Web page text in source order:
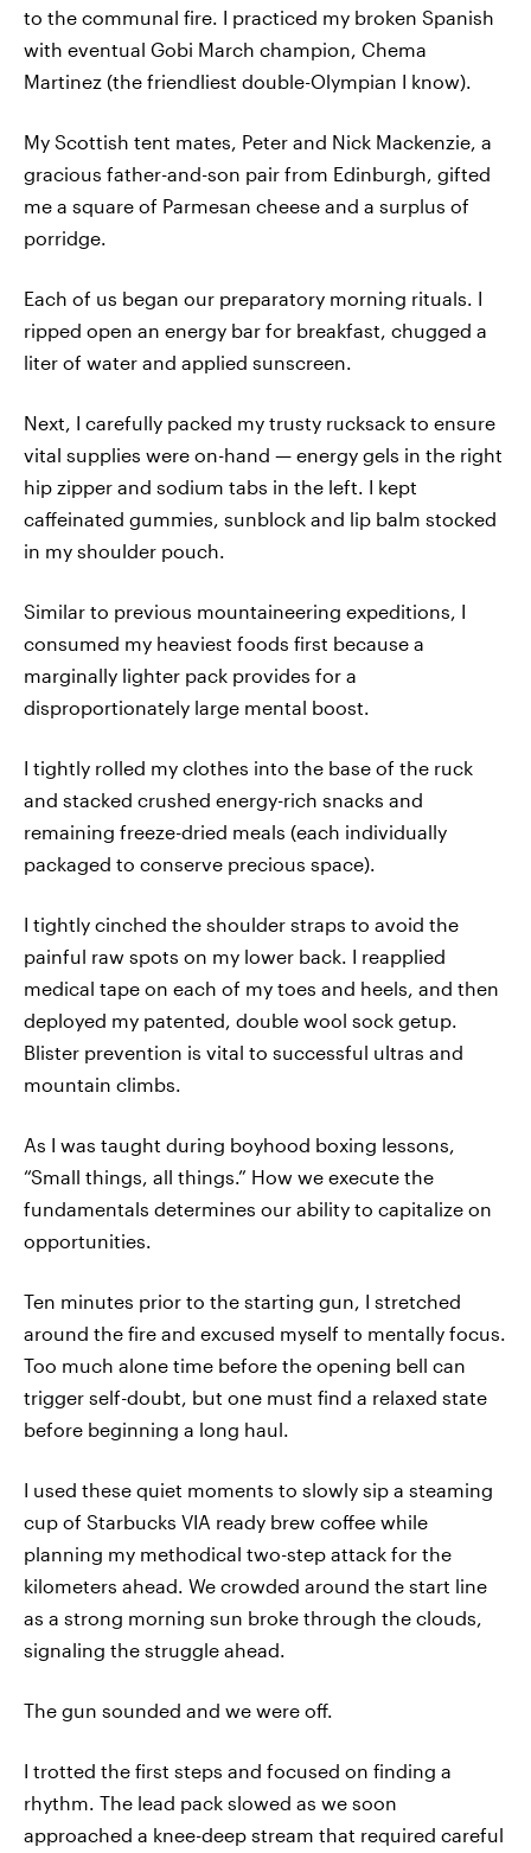
to the communal fire. I practiced my broken Spanish
with eventual Gobi March champion, Chema
Martinez (the friendliest double-Olympian I know).
My Scottish tent mates, Peter and Nick Mackenzie, a
gracious father-and-son pair from Edinburgh, gifted
me a square of Parmesan cheese and a surplus of
porridge.
Each of us began our preparatory morning rituals. I
ripped open an energy bar for breakfast, chugged a
liter of water and applied sunscreen.
Next, I carefully packed my trusty rucksack to ensure
vital supplies were on-hand — energy gels in the right
hip zipper and sodium tabs in the left. I kept
caffeinated gummies, sunblock and lip balm stocked
in my shoulder pouch.
Similar to previous mountaineering expeditions, I
consumed my heaviest foods first because a
marginally lighter pack provides for a
disproportionately large mental boost.
I tightly rolled my clothes into the base of the ruck
and stacked crushed energy-rich snacks and
remaining freeze-dried meals (each individually
packaged to conserve precious space).
I tightly cinched the shoulder straps to avoid the
painful raw spots on my lower back. I reapplied
medical tape on each of my toes and heels, and then
deployed my patented, double wool sock getup.
Blister prevention is vital to successful ultras and
mountain climbs.
As I was taught during boyhood boxing lessons,
“Small things, all things.” How we execute the
fundamentals determines our ability to capitalize on
opportunities.
Ten minutes prior to the starting gun, I stretched
around the fire and excused myself to mentally focus.
Too much alone time before the opening bell can
trigger self-doubt, but one must find a relaxed state
before beginning a long haul.
I used these quiet moments to slowly sip a steaming
cup of Starbucks VIA ready brew coffee while
planning my methodical two-step attack for the
kilometers ahead. We crowded around the start line
as a strong morning sun broke through the clouds,
signaling the struggle ahead.
The gun sounded and we were off.
I trotted the first steps and focused on finding a
rhythm. The lead pack slowed as we soon
approached a knee-deep stream that required careful